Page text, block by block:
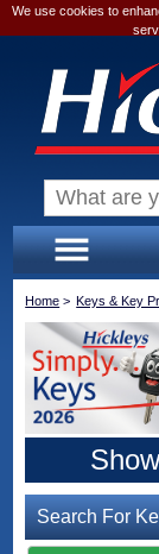
We use cookies to
Home > Keys & Key
Search For